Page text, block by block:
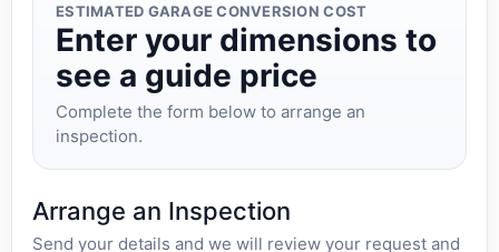
ESTIMATED GARAGE CONVERSION COST
Enter your dimensions to
see a guide price
Complete the form below to arrange an
inspection.
Arrange an Inspection
Send your details and we will review your request and